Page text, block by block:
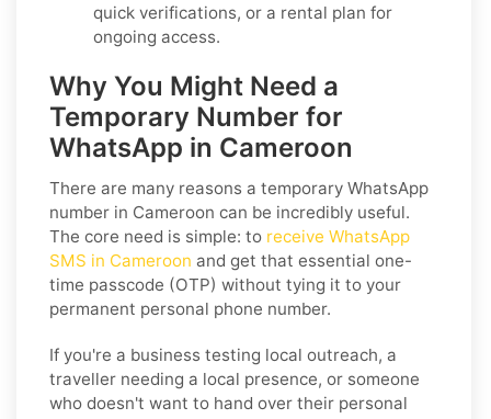
quick verifications, or a rental plan for
ongoing access.
Why You Might Need a
Temporary Number for
WhatsApp in Cameroon
There are many reasons a temporary WhatsApp
number in Cameroon can be incredibly useful.
The core need is simple: to receive WhatsApp
SMS in Cameroon and get that essential one-
time passcode (OTP) without tying it to your
permanent personal phone number.
If you're a business testing local outreach, a
traveller needing a local presence, or someone
who doesn't want to hand over their personal